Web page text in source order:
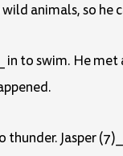
animals, so he
in to swim. He
Jasper